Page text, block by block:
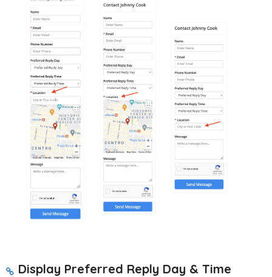
Display Preferred Reply Day & Time